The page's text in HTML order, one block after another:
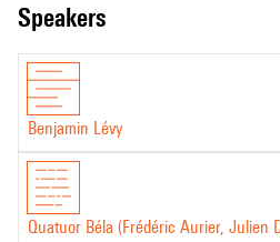
speakers
Benjamin Lévy
Quatuor Béla (Frédéric Aurier, Julien